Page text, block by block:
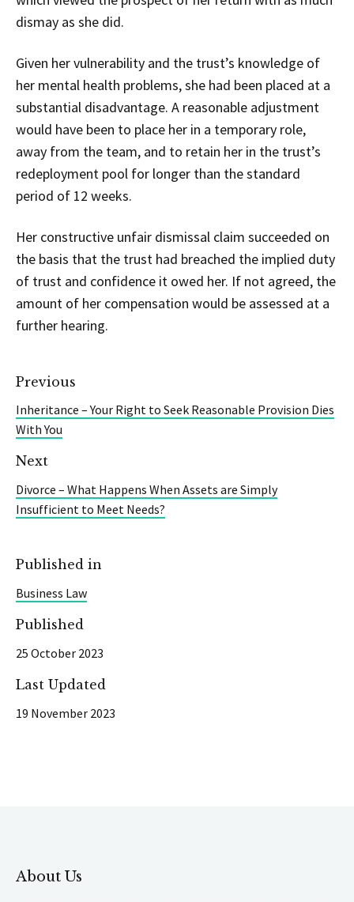
dismay as she did.
Given her vulnerability and the trust’s knowledge of
her mental health problems, she had been placed at a
substantial disadvantage. A reasonable adjustment
would have been to place her in a temporary role,
away from the team, and to retain her in the trust’s
redeployment pool for longer than the standard
period of 12 weeks.
Her constructive unfair dismissal claim succeeded on
the basis that the trust had breached the implied duty
of trust and confidence it owed her. If not agreed, the
amount of her compensation would be assessed at a
further hearing.
Previous
Inheritance – Your Right to Seek Reasonable Provision Dies
With You
Next
Divorce – What Happens When Assets are Simply
Insufficient to Meet Needs?
Published in
Business Law
Published
25 October 2023
Last Updated
19 November 2023
About Us